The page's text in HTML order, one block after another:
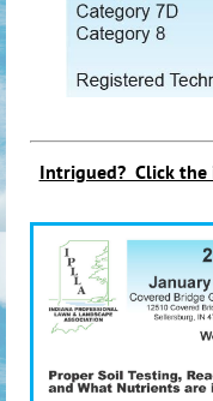
Intrigued? Click the